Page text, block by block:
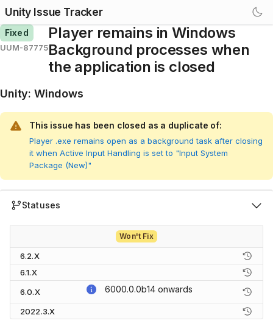
Unity Issue Tracker
Fixed
UUM-87775
Player remains in Windows
Background processes when
the application is closed
Unity: Windows
This issue has been closed as a duplicate of:
Player .exe remains open as a background task after closing
it when Active Input Handling is set to "Input System
Package (New)"
Statuses
Won't Fix
6.2.X
6.1.X
6.0.X
6000.0.0b14 onwards
2022.3.X